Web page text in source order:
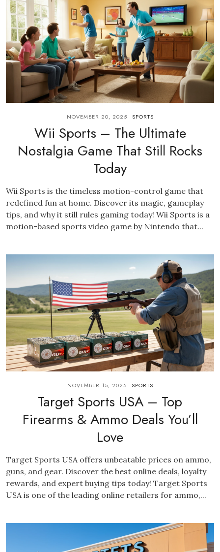
NOVEMBER 20, 2025 SPORTS
Wii Sports – The Ultimate
Nostalgia Game That Still Rocks
Today
Wii Sports is the timeless motion-control game that
redefined fun at home. Discover its magic, gameplay
tips, and why it still rules gaming today! Wii Sports is a
motion-based sports video game by Nintendo that...
NOVEMBER 15, 2025 SPORTS
Target Sports USA – Top
Firearms & Ammo Deals You’ll
Love
Target Sports USA offers unbeatable prices on ammo,
guns, and gear. Discover the best online deals, loyalty
rewards, and expert buying tips today! Target Sports
USA is one of the leading online retailers for ammo,...